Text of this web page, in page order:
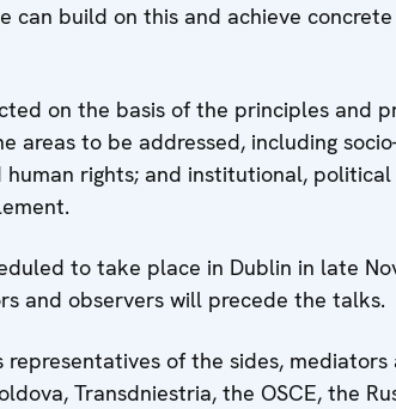
can build on this and achieve
on the basis of the principles and
areas to be addressed, including
human rights; and institutional,
to take place in Dublin in late
and observers will precede the talks.
of the sides,
Transdniestria, the OSCE, the